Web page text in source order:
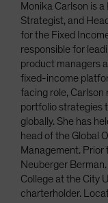
Monika Carlson is
Strategist, and
for the Fixed
responsible for
product managers
fixed-income
facing role, Carlson
portfolio strategies
globally. She has
head of the Global
Management.
Neuberger
College at the City
charterholder.